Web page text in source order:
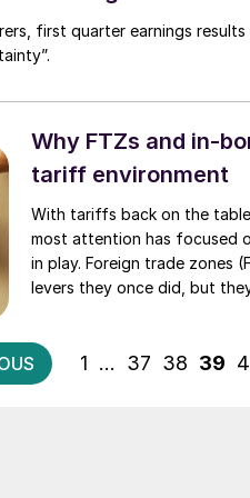
first quarter earnings
Why FTZs and in-
tariff environment
With tariffs back on the
most attention has focused
in play. Foreign trade zones
levers they once did, but
1 … 37 38 39